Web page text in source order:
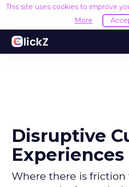
This site uses cookies to improve
More
Disruptive
Experiences
Where there is friction